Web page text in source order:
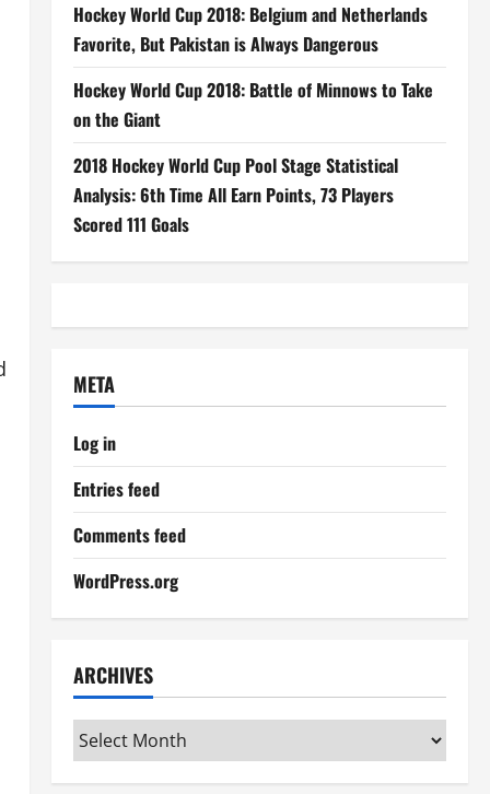
Hockey World Cup 2018: Belgium and Netherlands
Favorite, But Pakistan is Always Dangerous
Hockey World Cup 2018: Battle of Minnows to Take
on the Giant
2018 Hockey World Cup Pool Stage Statistical
Analysis: 6th Time All Earn Points, 73 Players
Scored 111 Goals
META
Log in
Entries feed
Comments feed
WordPress.org
ARCHIVES
Archives